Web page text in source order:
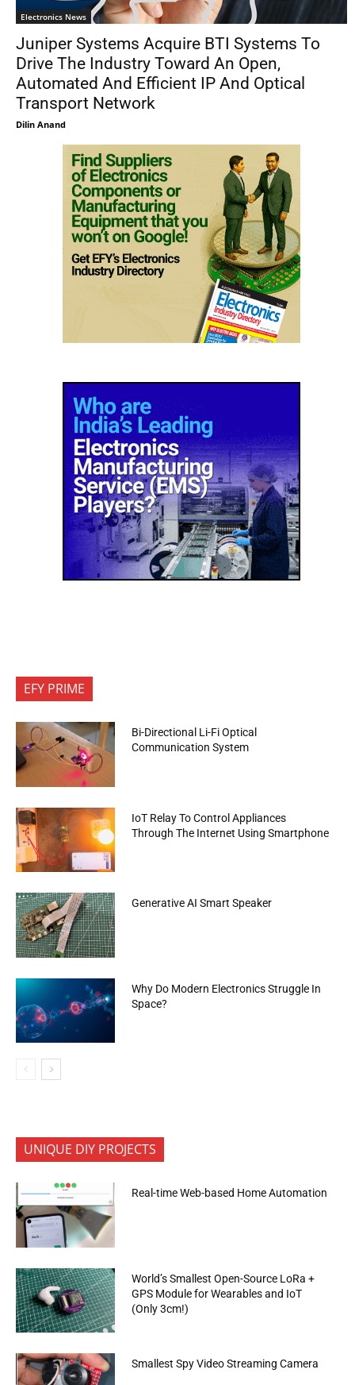
Electronics News
Juniper Systems Acquire BTI Systems To
Drive The Industry Toward An Open,
Automated And Efficient IP And Optical
Transport Network
Dilin Anand
EFY PRIME
Bi-Directional Li-Fi Optical
Communication System
IoT Relay To Control Appliances
Through The Internet Using Smartphone
Generative AI Smart Speaker
Why Do Modern Electronics Struggle In
Space?
UNIQUE DIY PROJECTS
Real-time Web-based Home Automation
World’s Smallest Open-Source LoRa +
GPS Module for Wearables and IoT
(Only 3cm!)
Smallest Spy Video Streaming Camera